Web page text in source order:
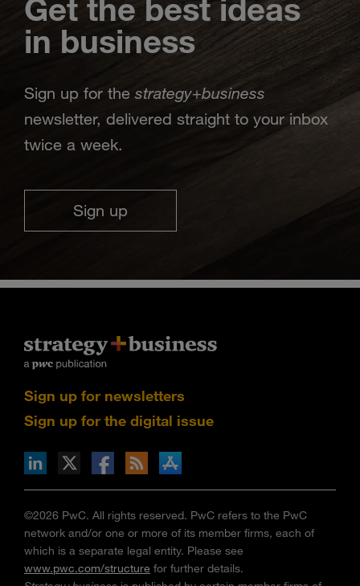
in business
Sign up for the strategy+business
newsletter, delivered straight to your inbox
twice a week.
Sign up
Sign up for newsletters
Sign up for the digital issue
via RSS
on the Apple App store
©2026 PwC. All rights reserved. PwC refers to the PwC
network and/or one or more of its member firms, each of
which is a separate legal entity. Please see
www.pwc.com/structure for further details.